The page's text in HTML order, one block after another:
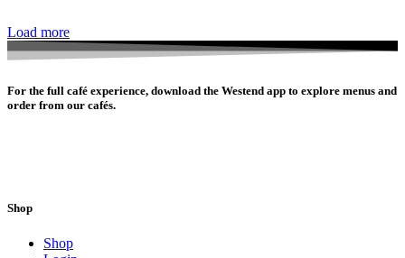
Load more
For the full café experience, download the Westend app to explore menus and
order from our cafés.
Shop
Shop